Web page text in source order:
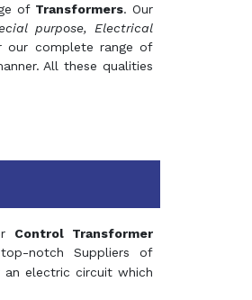
of Transformers. Our
purpose, Electrical
our complete range of
All these qualities
Control Transformer
notch Suppliers of
electric circuit which